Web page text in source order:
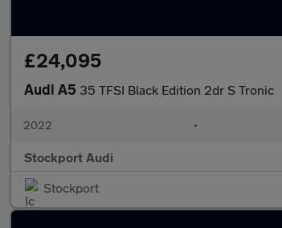
£24,095
Audi A5 35 TFSI Black Edition 2dr S Tronic
2022 •
Stockport Audi
Stockport